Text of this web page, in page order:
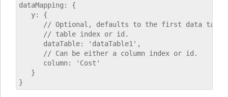
dataMapping: {
   y: {
// Optional, defaults to the first data
      // table index or id.
      dataTable: 'dataTable1',
      // Can be either a column index or id.
      column: 'Cost'
   }